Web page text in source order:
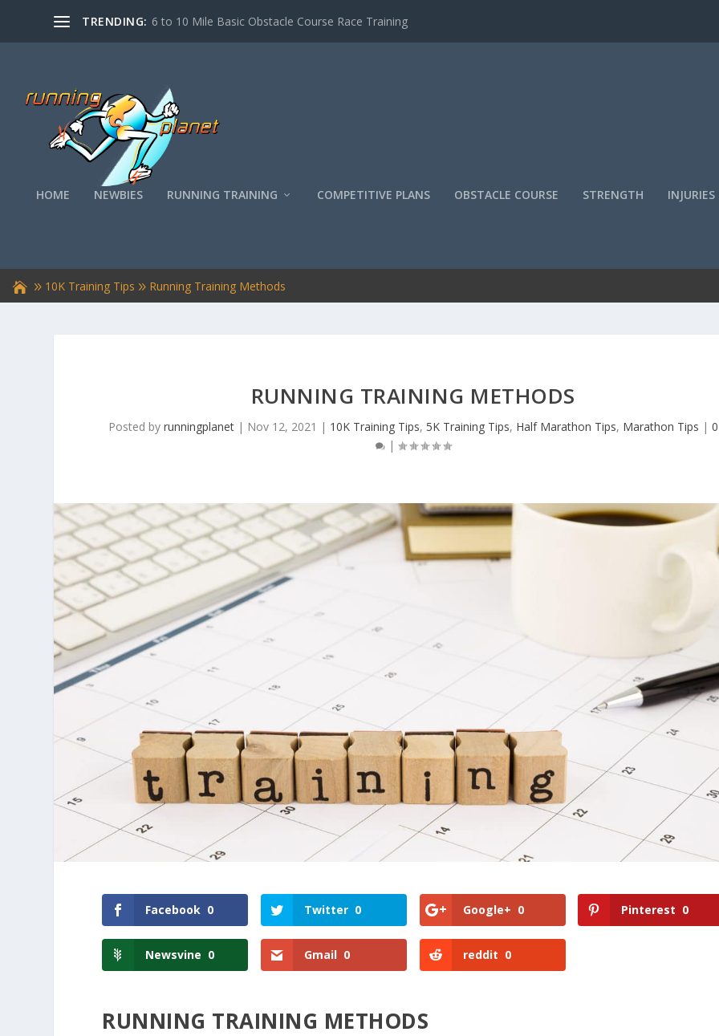
TRENDING: 6 to 10 Mile Basic Obstacle Course Race Training
HOME NEWBIES RUNNING TRAINING COMPETITIVE PLANS OBSTACLE COURSE STRENGTH INJURIES
10K Training Tips Running Training Methods
RUNNING TRAINING METHODS
Posted by runningplanet| Nov 12, 2021 | 10K Training Tips, 5K Training Tips, Half Marathon Tips, Marathon Tips | 0
|
Facebook 0 Twitter 0 Google+ 0 Pinterest 0
Newsvine 0 Gmail 0 reddit 0
RUNNING TRAINING METHODS